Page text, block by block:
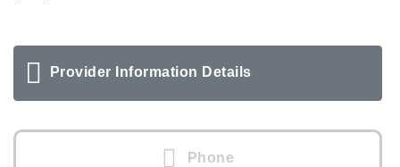
Provider Information Details
Phone